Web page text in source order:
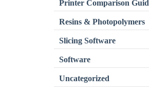
Printer Comparison
Resins & Photopolymers
Slicing Software
Software
Uncategorized